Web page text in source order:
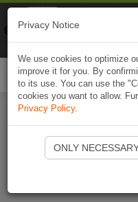
Privacy Notice
We use cookies to optimize
improve it for you. By
to its use. You can use the
cookies you want to allow.
Privacy Policy.
ONLY
Naviki